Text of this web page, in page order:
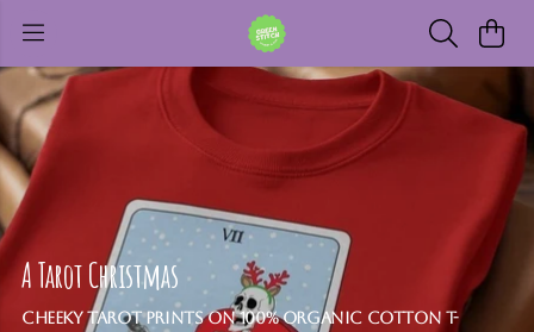
A Tarot Christmas
Cheeky tarot prints on 100% organic cotton T-